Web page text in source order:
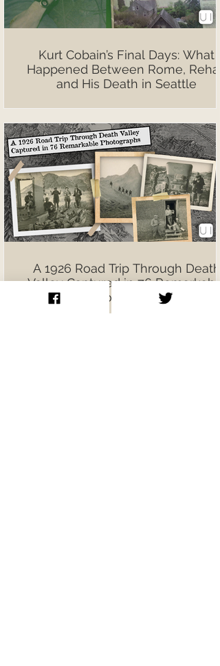
Kurt Cobain’s Final Days: What
Happened Between Rome, Rehab
and His Death in Seattle
A 1926 Road Trip Through Death
Valley Captured in 76 Remarkable
Photographs